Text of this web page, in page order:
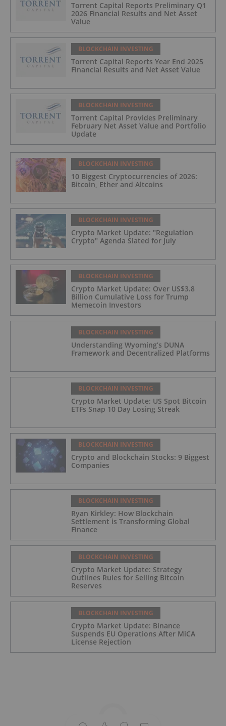
Torrent Capital Reports Preliminary Q1
2026 Financial Results and Net Asset
Value
BLOCKCHAIN INVESTING
Torrent Capital Reports Year End 2025
Financial Results and Net Asset Value
BLOCKCHAIN INVESTING
Torrent Capital Provides Preliminary
February Net Asset Value and Portfolio
Update
BLOCKCHAIN INVESTING
10 Biggest Cryptocurrencies of 2026:
Bitcoin, Ether and Altcoins
BLOCKCHAIN INVESTING
Crypto Market Update: "Regulation
Crypto" Agenda Slated for July
BLOCKCHAIN INVESTING
Crypto Market Update: Over US$3.8
Billion Cumulative Loss for Trump
Memecoin Investors
BLOCKCHAIN INVESTING
Understanding Wyoming’s DUNA
Framework and Decentralized Platforms
BLOCKCHAIN INVESTING
Crypto Market Update: US Spot Bitcoin
ETFs Snap 10 Day Losing Streak
BLOCKCHAIN INVESTING
Crypto and Blockchain Stocks: 9 Biggest
Companies
BLOCKCHAIN INVESTING
Ryan Kirkley: How Blockchain
Settlement is Transforming Global
Finance
BLOCKCHAIN INVESTING
Crypto Market Update: Strategy
Outlines Rules for Selling Bitcoin
Reserves
BLOCKCHAIN INVESTING
Crypto Market Update: Binance
Suspends EU Operations After MiCA
License Rejection